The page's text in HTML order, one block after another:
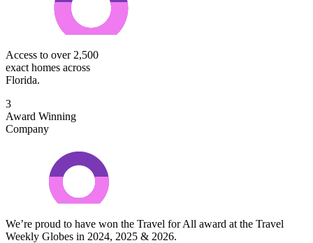
Access to over 2,500
exact homes across
Florida.
3
Award Winning
Company
We’re proud to have won the Travel for All award at the Travel
Weekly Globes in 2024, 2025 & 2026.